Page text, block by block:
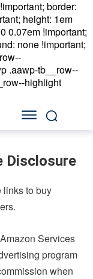
border:
height: 1em
0.07em !important;
none !important;
.aawp-tb__row--
highlight
Disclosure
links to buy
Services
program
when